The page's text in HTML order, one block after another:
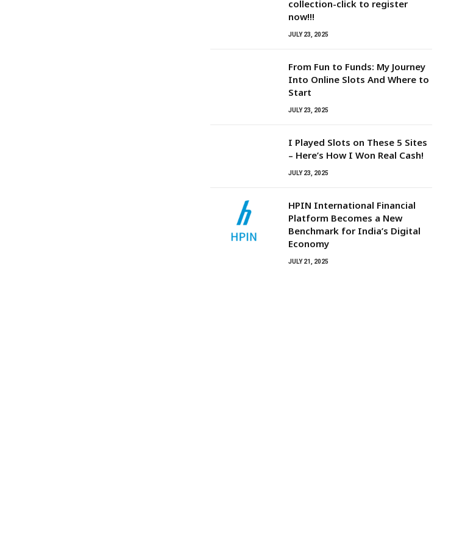
collection-click to register
now!!!
JULY 23, 2025
From Fun to Funds: My Journey
Into Online Slots And Where to
Start
JULY 23, 2025
I Played Slots on These 5 Sites
– Here’s How I Won Real Cash!
JULY 23, 2025
HPIN International Financial
Platform Becomes a New
Benchmark for India’s Digital
Economy
JULY 21, 2025